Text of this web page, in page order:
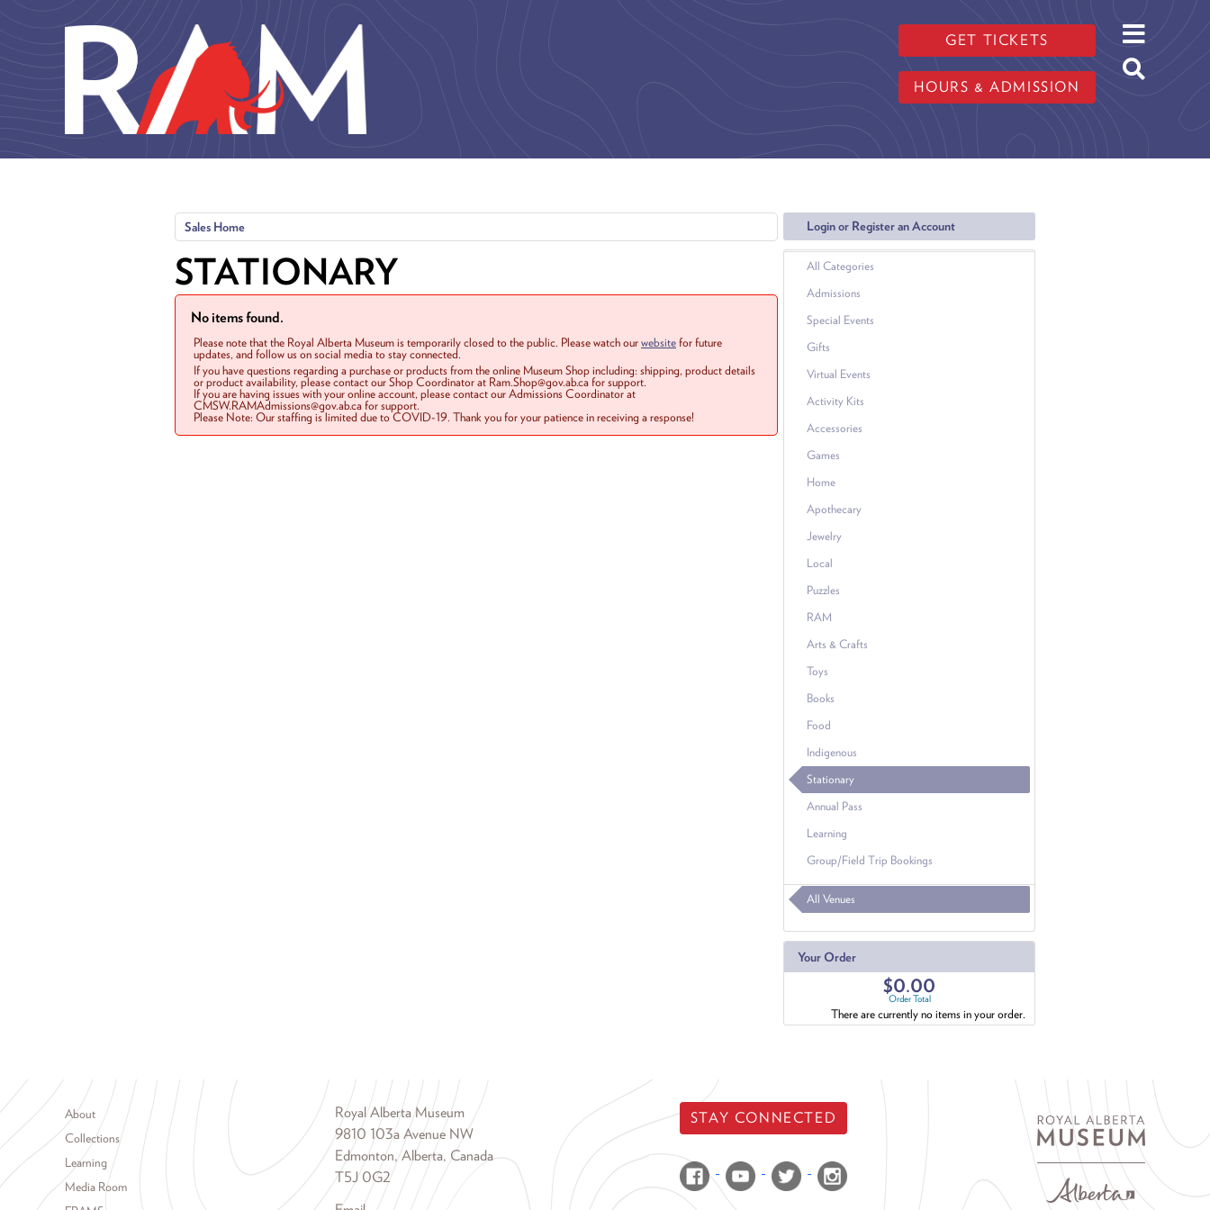
GET TICKETS
HOURS & ADMISSION
Login or Register an Account
All Categories
Admissions
Special Events
Gifts
Virtual Events
Activity Kits
Accessories
Games
Home
Apothecary
Jewelry
Local
Puzzles
RAM
Arts & Crafts
Toys
Books
Food
Indigenous
Stationary
Annual Pass
Learning
Group/Field Trip Bookings
All Venues
Your Order
$0.00
Order Total
There are currently no items in your order.
Sales Home
STATIONARY
No items found.
Please note that the Royal Alberta Museum is temporarily closed to the public. Please watch ourwebsitefor future
updates, and follow us on social media to stay connected.
If you have questions regarding a purchase or products from the online Museum Shop including: shipping, product details
or product availability, please contact our Shop Coordinator at Ram.Shop@gov.ab.ca for support.
If you are having issues with your online account, please contact our Admissions Coordinator at
CMSW.RAMAdmissions@gov.ab.ca for support.
Please Note: Our staffing is limited due to COVID-19. Thank you for your patience in receiving a response!
Footer menu
About
Collections
Learning
Media Room
Royal Alberta Museum
9810 103a Avenue NW
Edmonton, Alberta, Canada
T5J 0G2
STAY CONNECTED